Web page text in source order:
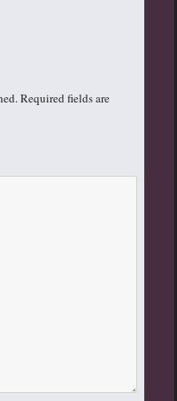
Required fields are